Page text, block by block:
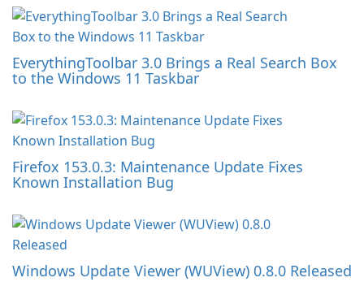
EverythingToolbar 3.0 Brings a Real Search Box
to the Windows 11 Taskbar
Firefox 153.0.3: Maintenance Update Fixes
Known Installation Bug
Windows Update Viewer (WUView) 0.8.0 Released